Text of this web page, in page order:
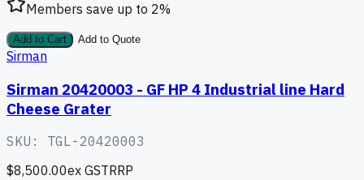
Members save up to 2%
Add to Cart Add to Quote
Sirman
Sirman 20420003 - GF HP 4 Industrial line Hard
Cheese Grater
SKU: TGL-20420003
$8,500.00ex GSTRRP